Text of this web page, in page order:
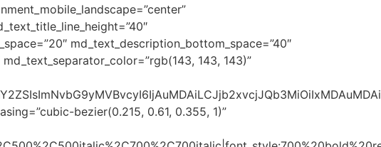
md_text_description_bottom_space=”40″
143, 143)”
bezier(0.215, 0.61, 0.355, 1)”